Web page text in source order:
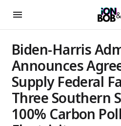
Biden-Harris
Announces
Supply Federal
Three Southern
100% Carbon